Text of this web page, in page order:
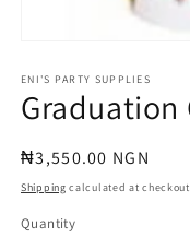
1
in
modal
ENI'S PARTY SUPPLIES
Graduation
Regular
price
₦3,550.00 NGN
Shipping calculated at
Quantity
Quantity